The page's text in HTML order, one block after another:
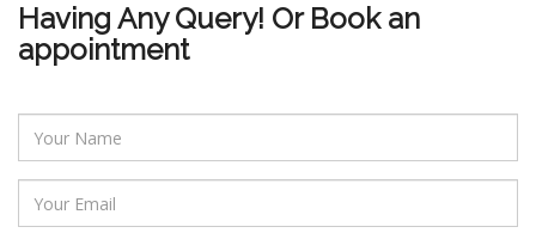
Having Any Query! Or Book an
appointment